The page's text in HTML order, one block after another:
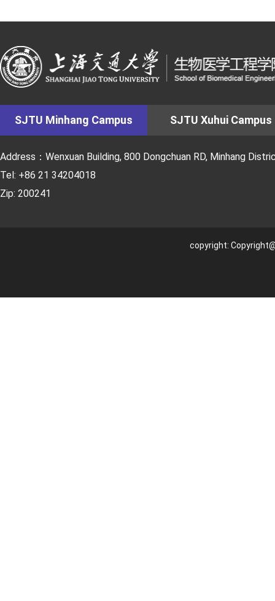
SJTU Minhang Campus SJTU Xuhui Campus
Address：Wenxuan Building, 800 Dongchuan RD, Minhang
Tel: +86 21 34204018
Zip: 200241
copyright: